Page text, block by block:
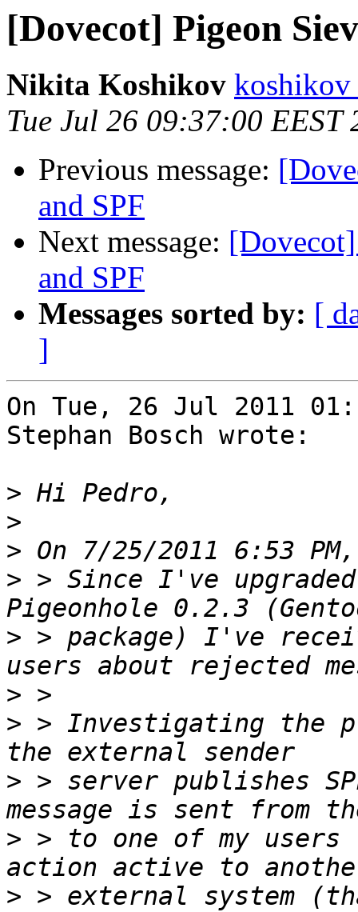
[Dovecot] Pigeon
Nikita Koshikov koshikov
Tue Jul 26 09:37:00 EEST
Previous message:
and SPF
Next message:
and SPF
Messages sorted by: [
]
On Tue, 26 Jul 2011
Stephan Bosch wrote:
>
>
>
> > Since I've
> > package) I've
>
> > Investigating the
> > server publishes
> > to one of my
> > external system